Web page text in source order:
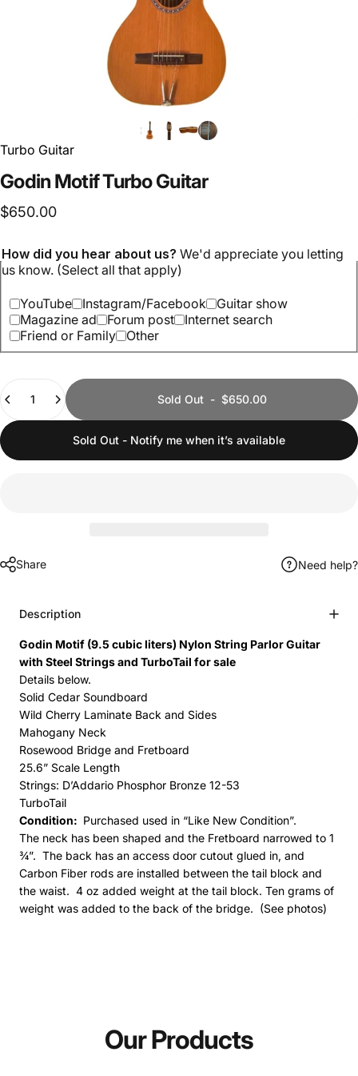
Turbo Guitar
Godin Motif Turbo Guitar
$650.00
How did you hear about us? We'd appreciate you letting
us know. (Select all that apply)
YouTube Instagram/Facebook
Guitar show
Magazine ad
Forum post
Internet search
Friend or Family
Other
Sold Out- $650.00
Sold Out - Notify me when it’s available
Share Need help?
Description
Godin Motif (9.5 cubic liters) Nylon String Parlor Guitar
with Steel Strings and TurboTail for sale
Details below.
Solid Cedar Soundboard
Wild Cherry Laminate Back and Sides
Mahogany Neck
Rosewood Bridge and Fretboard
25.6” Scale Length
Strings: D’Addario Phosphor Bronze 12-53
TurboTail
Condition: Purchased used in “Like New Condition”.
The neck has been shaped and the Fretboard narrowed to 1
¾”. The back has an access door cutout glued in, and
Carbon Fiber rods are installed between the tail block and
the waist. 4 oz added weight at the tail block. Ten grams of
weight was added to the back of the bridge. (See photos)
Our Products